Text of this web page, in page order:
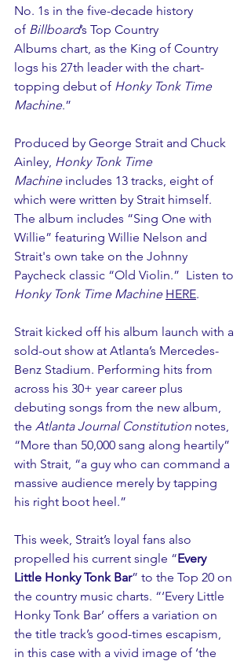
No. 1s in the five-decade history
of Billboard’s Top Country
Albums chart, as the King of Country
logs his 27th leader with the chart-
topping debut of Honky Tonk Time
Machine.”
Produced by George Strait and Chuck
Ainley, Honky Tonk Time
Machine includes 13 tracks, eight of
which were written by Strait himself.
The album includes “Sing One with
Willie” featuring Willie Nelson and
Strait's own take on the Johnny
Paycheck classic “Old Violin.”  Listen to
Honky Tonk Time Machine HERE.
Strait kicked off his album launch with a
sold-out show at Atlanta’s Mercedes-
Benz Stadium. Performing hits from
across his 30+ year career plus
debuting songs from the new album,
the Atlanta Journal Constitution notes,
“More than 50,000 sang along heartily”
with Strait, “a guy who can command a
massive audience merely by tapping
his right boot heel.”
This week, Strait’s loyal fans also
propelled his current single “Every
Little Honky Tonk Bar” to the Top 20 on
the country music charts. “‘Every Little
Honky Tonk Bar’ offers a variation on
the title track’s good-times escapism,
in this case with a vivid image of ‘the